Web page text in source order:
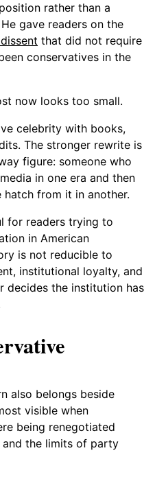
rather than a
gave readers on the
that did not require
conservatives in the
now looks too small.
celebrity with books,
The stronger rewrite is
figure: someone who
in one era and then
hatch from it in another.
for readers trying to
in American
is not reducible to
institutional loyalty, and
decides the institution has
also belongs beside
visible when
being renegotiated
and the limits of party